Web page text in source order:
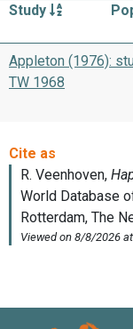
Study
Appleton (1976):
TW 1968